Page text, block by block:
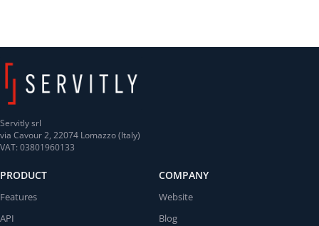
Servitly srl
via Cavour 2, 22074 Lomazzo (Italy)
VAT: 03801960133
PRODUCT
Features
API
COMPANY
Website
Blog